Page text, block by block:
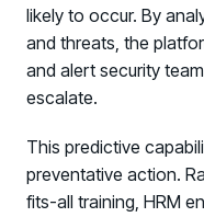
likely to occur. By
and threats, the
and alert security
escalate.
This predictive
preventative action.
fits-all training, HRM